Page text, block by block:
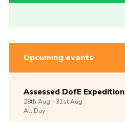
Upcoming events
Assessed DofE Expedition
28th Aug -31stAug
All Day